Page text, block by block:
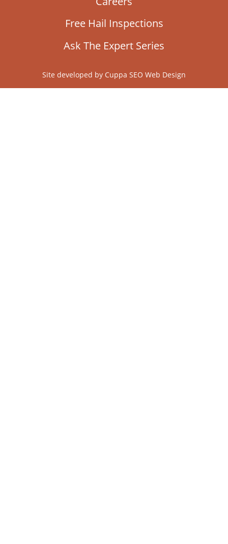
Free Hail Inspections
Ask The Expert Series
Site developed by Cuppa SEO Web Design